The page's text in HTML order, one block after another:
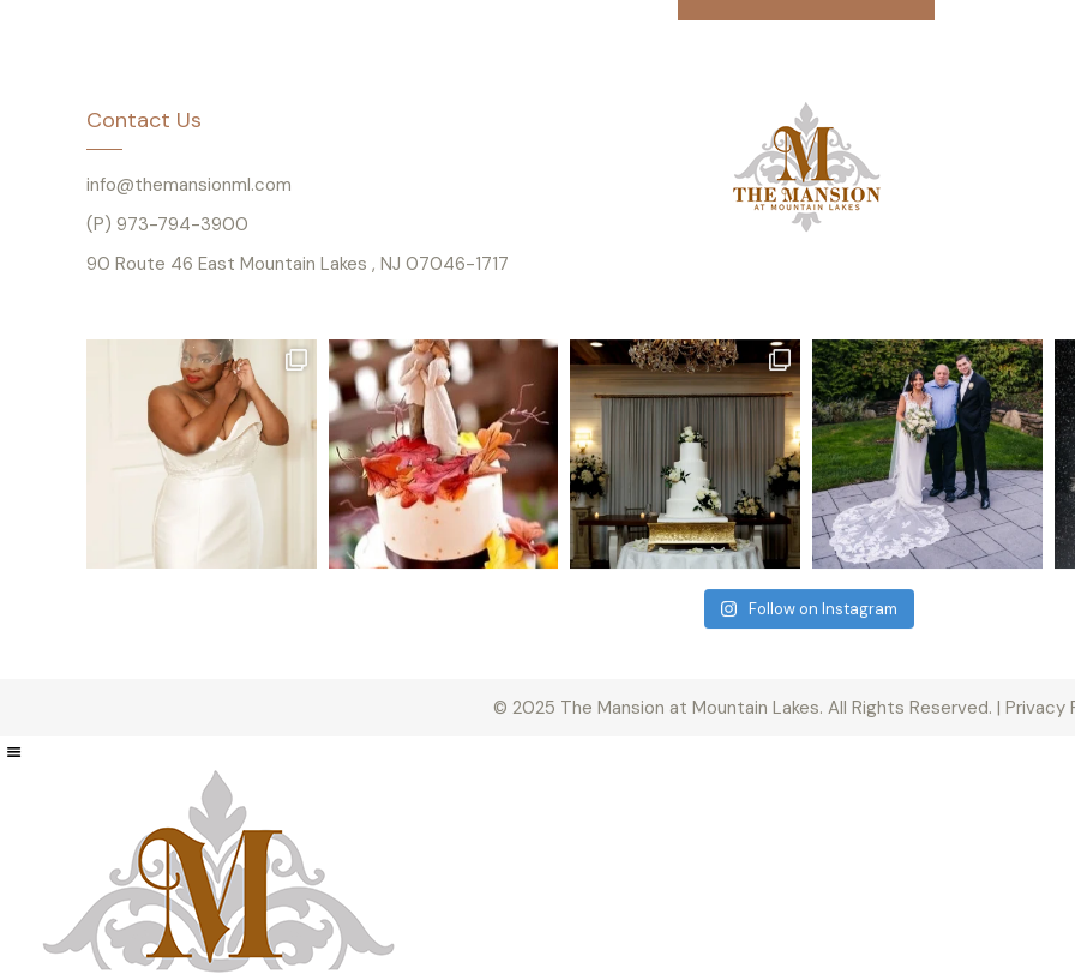
Contact Us
info@themansionml.com
(P) 973-794-3900
90 Route 46 East Mountain Lakes , NJ 07046-1717
Follow on Instagram
© 2025 The Mansion at Mountain Lakes. All Rights Reserved. | Privacy